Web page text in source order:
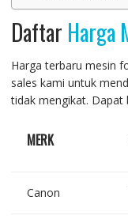
Daftar Harga
Harga terbaru mesin
sales kami untuk
tidak mengikat. Dapat
MERK
Canon